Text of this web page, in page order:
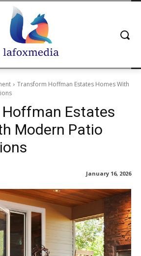
Transform Hoffman Estates Homes With
Estates
Modern Patio
January 16, 2026